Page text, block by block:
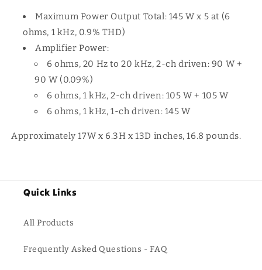
Maximum Power Output Total: 145 W x 5 at (6
ohms, 1 kHz, 0.9% THD)
Amplifier Power:
6 ohms, 20 Hz to 20 kHz, 2-ch driven: 90 W +
90 W (0.09%)
6 ohms, 1 kHz, 2-ch driven: 105 W + 105 W
6 ohms, 1 kHz, 1-ch driven: 145 W
Approximately 17W x 6.3H x 13D inches, 16.8 pounds.
Quick Links
All Products
Frequently Asked Questions - FAQ